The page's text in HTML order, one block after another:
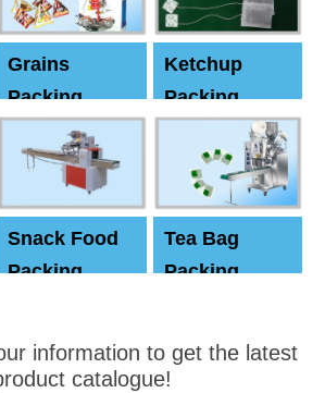
Grains
Packing
Machine
Ketchup
Packing
Snack Food
Packing
Tea Bag
Packing
information to get the latest
catalogue!